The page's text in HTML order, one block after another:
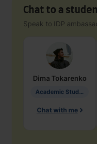
Chat to a
Speak to IDP
Dima Tokarenko
Academic Studies in Education
Chat with me